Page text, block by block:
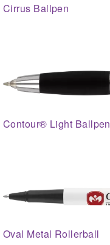
Cirrus Ballpen
Contour® Light Ballpen
Oval Metal Rollerball